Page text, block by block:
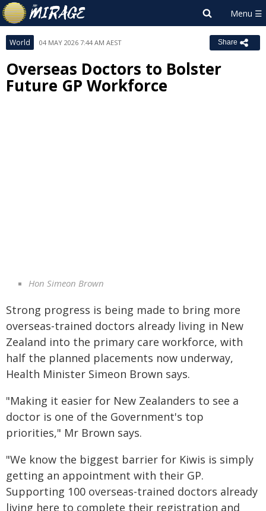
World 04 MAY 2026 7:44 AM AEST Share
Overseas Doctors to Bolster
Future GP Workforce
Hon Simeon Brown
Strong progress is being made to bring more
overseas-trained doctors already living in New
Zealand into the primary care workforce, with
half the planned placements now underway,
Health Minister Simeon Brown says.
"Making it easier for New Zealanders to see a
doctor is one of the Government's top
priorities," Mr Brown says.
"We know the biggest barrier for Kiwis is simply
getting an appointment with their GP.
Supporting 100 overseas-trained doctors already
living here to complete their registration and